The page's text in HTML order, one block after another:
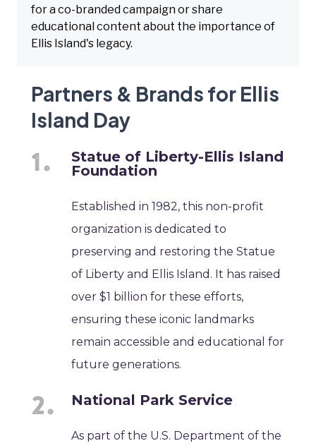
for a co-branded campaign or share
educational content about the importance of
Ellis Island's legacy.
Partners & Brands for Ellis
Island Day
Statue of Liberty-Ellis Island
Foundation
Established in 1982, this non-profit
organization is dedicated to
preserving and restoring the Statue
of Liberty and Ellis Island. It has raised
over $1 billion for these efforts,
ensuring these iconic landmarks
remain accessible and educational for
future generations.
National Park Service
As part of the U.S. Department of the